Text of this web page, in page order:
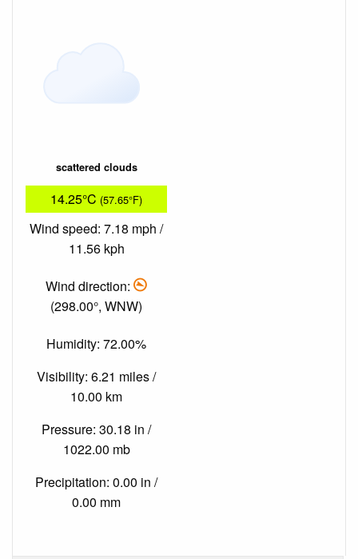
scattered clouds
14.25°C (57.65°F)
Wind speed: 7.18 mph /
11.56 kph
Wind direction:
(298.00°, WNW)
Humidity: 72.00%
Visibility: 6.21 miles /
10.00 km
Pressure: 30.18 in /
1022.00 mb
Precipitation: 0.00 in /
0.00 mm